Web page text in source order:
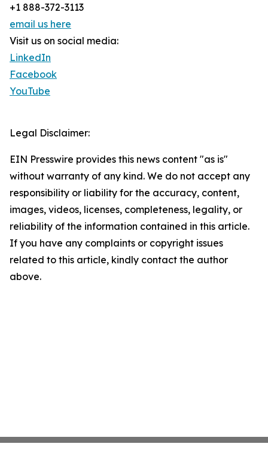
+1 888-372-3113
email us here
Visit us on social media:
LinkedIn
Facebook
YouTube
Legal Disclaimer:
EIN Presswire provides this news content "as is"
without warranty of any kind. We do not accept any
responsibility or liability for the accuracy, content,
images, videos, licenses, completeness, legality, or
reliability of the information contained in this article.
If you have any complaints or copyright issues
related to this article, kindly contact the author
above.